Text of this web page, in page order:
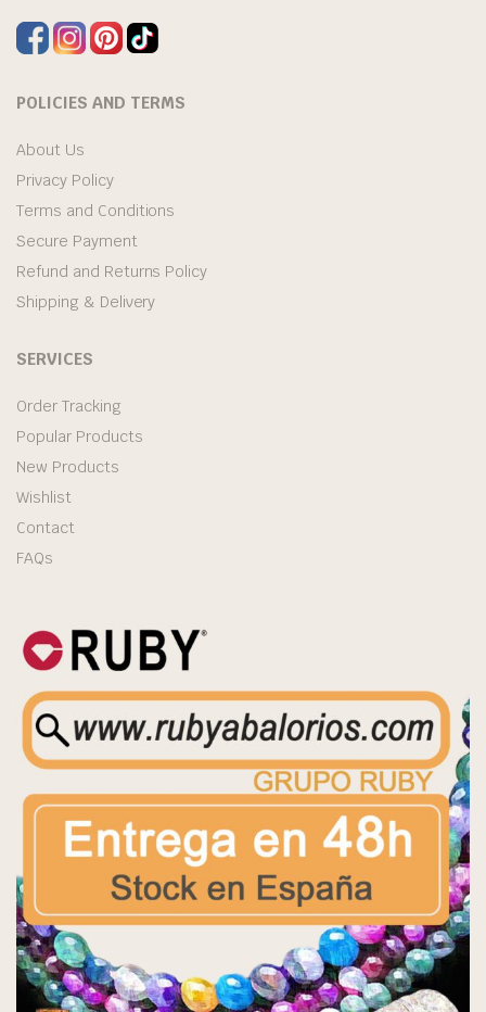
POLICIES AND TERMS
About Us
Privacy Policy
Terms and Conditions
Secure Payment
Refund and Returns Policy
Shipping & Delivery
SERVICES
Order Tracking
Popular Products
New Products
Wishlist
Contact
FAQs